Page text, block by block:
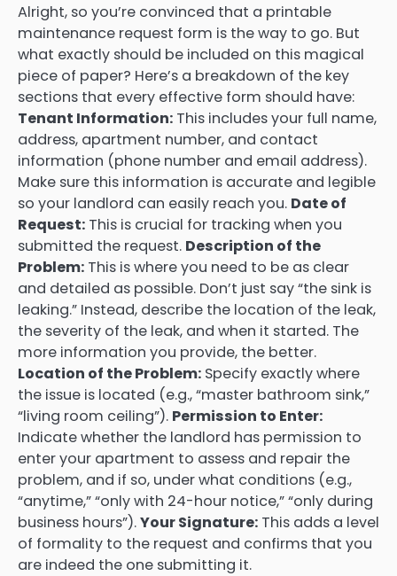
Alright, so you’re convinced that a printable
maintenance request form is the way to go. But
what exactly should be included on this magical
piece of paper? Here’s a breakdown of the key
sections that every effective form should have:
Tenant Information: This includes your full name,
address, apartment number, and contact
information (phone number and email address).
Make sure this information is accurate and legible
so your landlord can easily reach you. Date of
Request: This is crucial for tracking when you
submitted the request. Description of the
Problem: This is where you need to be as clear
and detailed as possible. Don’t just say “the sink is
leaking.” Instead, describe the location of the leak,
the severity of the leak, and when it started. The
more information you provide, the better.
Location of the Problem: Specify exactly where
the issue is located (e.g., “master bathroom sink,”
“living room ceiling”). Permission to Enter:
Indicate whether the landlord has permission to
enter your apartment to assess and repair the
problem, and if so, under what conditions (e.g.,
“anytime,” “only with 24-hour notice,” “only during
business hours”).Your Signature: This adds a level
of formality to the request and confirms that you
are indeed the one submitting it.